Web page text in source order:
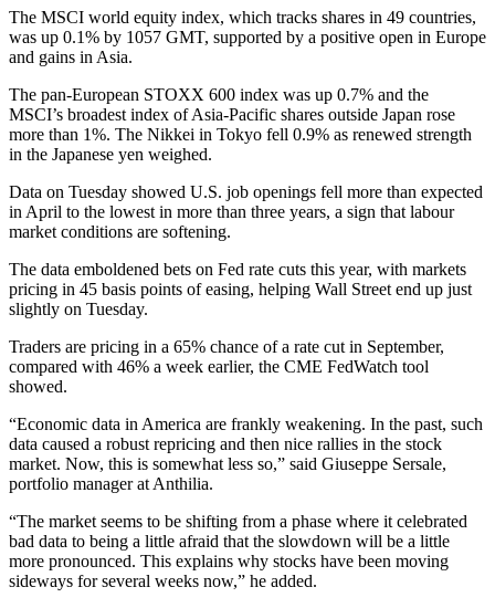
The MSCI world equity index, which tracks shares in 49 countries,
was up 0.1% by 1057 GMT, supported by a positive open in Europe
and gains in Asia.
The pan-European STOXX 600 index was up 0.7% and the
MSCI’s broadest index of Asia-Pacific shares outside Japan rose
more than 1%. The Nikkei in Tokyo fell 0.9% as renewed strength
in the Japanese yen weighed.
Data on Tuesday showed U.S. job openings fell more than expected
in April to the lowest in more than three years, a sign that labour
market conditions are softening.
The data emboldened bets on Fed rate cuts this year, with markets
pricing in 45 basis points of easing, helping Wall Street end up just
slightly on Tuesday.
Traders are pricing in a 65% chance of a rate cut in September,
compared with 46% a week earlier, the CME FedWatch tool
showed.
“Economic data in America are frankly weakening. In the past, such
data caused a robust repricing and then nice rallies in the stock
market. Now, this is somewhat less so,” said Giuseppe Sersale,
portfolio manager at Anthilia.
“The market seems to be shifting from a phase where it celebrated
bad data to being a little afraid that the slowdown will be a little
more pronounced. This explains why stocks have been moving
sideways for several weeks now,” he added.